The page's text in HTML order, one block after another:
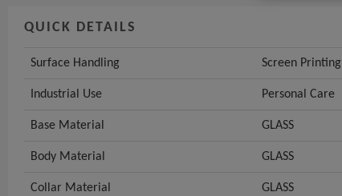
QUICK DETAILS
Surface Handling Screen Printing
Industrial Use Personal Care
Base Material GLASS
Body Material GLASS
Collar Material GLASS